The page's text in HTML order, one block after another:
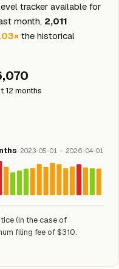
tracker available for
month, 2,011
the historical
12 months
2023-05-01 – 2026-04-01
(in the case of
filing fee of $310.